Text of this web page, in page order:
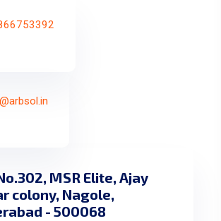
MSR Elite, Ajay
colony, Nagole,
- 500068